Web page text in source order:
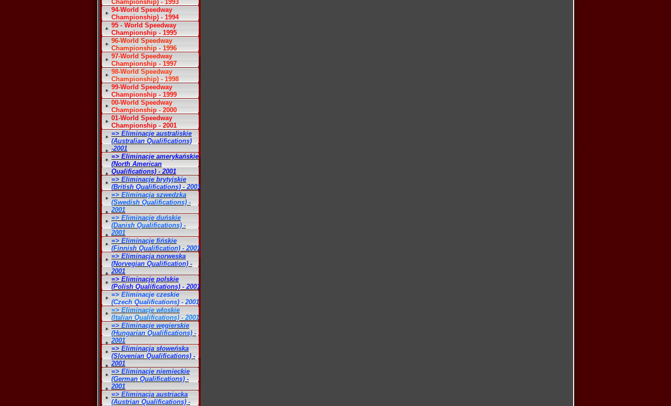
Championship) - 1993
94-World Speedway
Championship) - 1994
95 - World Speedway
Championship - 1995
96-World Speedway
Championship - 1996
97-World Speedway
Championship - 1997
98-World Speedway
Championship) - 1998
99-World Speedway
Championship - 1999
00-World Speedway
Championship - 2000
01-World Speedway
Championship - 2001
=> Eliminacje australiskie
(Australian Qualifications)
-2001
=> Eliminacje amerykańskie
(North American
Qualifications) - 2001
=> Eliminacje brytyjskie
(British Qualifications) - 2001
=> Eliminacja szwedzka
(Swedish Qualifications) -
2001
=> Eliminacje duńskie
(Danish Qualifications) -
2001
=> Eliminacje fińskie
(Finnish Qualification) - 2001
=> Eliminacja norweska
(Norvegian Qualification) -
2001
=> Eliminacje polskie
(Polish Qualifications) - 2001
=> Eliminacje czeskie
(Czech Qualifications) - 2001
=> Eliminacje włoskie
(Italian Qualifications) - 2001
=> Eliminacje węgierskie
(Hungarian Qualifications) -
2001
=> Eliminacja słoweńska
(Slovenian Qualifications) -
2001
=> Eliminacje niemieckie
(German Qualifications) -
2001
=> Eliminacja austriacka
(Austrian Qualifications) -